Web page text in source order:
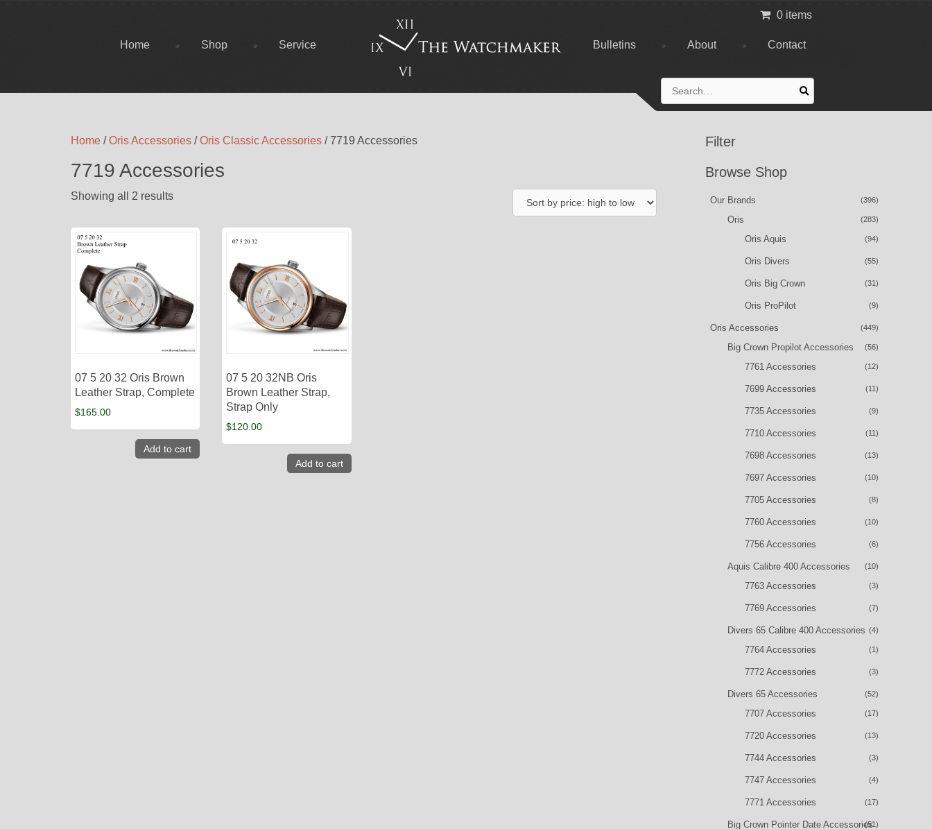
Home Shop Service Bulletins About Contact
0 items
for:
Home /Oris Accessories /Oris Classic Accessories / 7719 Accessories
7719 Accessories
Showing all 2 results
07 5 20 32 Oris Brown
Leather Strap, Complete
$165.00
Add to cart
07 5 20 32NB Oris
Brown Leather Strap,
Strap Only
$120.00
Add to cart
Filter
Browse Shop
Our Brands (396)
Oris (283)
Oris Aquis (94)
Oris Divers (55)
Oris Big Crown (31)
Oris ProPilot (9)
Oris Accessories (449)
Big Crown Propilot Accessories (56)
7761 Accessories (12)
7699 Accessories (11)
7735 Accessories (9)
7710 Accessories (11)
7698 Accessories (13)
7697 Accessories (10)
7705 Accessories (8)
7760 Accessories (10)
7756 Accessories (6)
Aquis Calibre 400 Accessories (10)
7763 Accessories (3)
7769 Accessories (7)
Divers 65 Calibre 400 Accessories (4)
7764 Accessories (1)
7772 Accessories (3)
Divers 65 Accessories (52)
7707 Accessories (17)
7720 Accessories (13)
7744 Accessories (3)
7747 Accessories (4)
7771 Accessories (17)
Big Crown Pointer Date Accessories
(51)